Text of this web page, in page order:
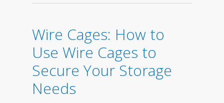
Wire Cages: How to
Use Wire Cages to
Secure Your Storage
Needs